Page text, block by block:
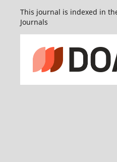
This journal is indexed in
Journals